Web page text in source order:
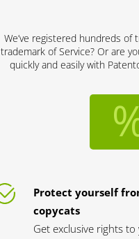
We’ve registered hundreds
trademark of Service? Or are
quickly and easily with
Protect yourself
copycats
Get exclusive rights